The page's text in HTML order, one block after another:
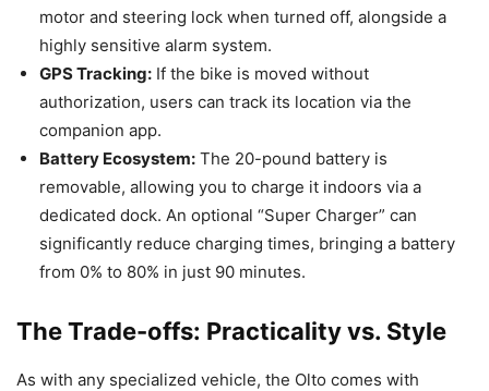
motor and steering lock when turned off, alongside a
highly sensitive alarm system.
GPS Tracking: If the bike is moved without
authorization, users can track its location via the
companion app.
Battery Ecosystem: The 20-pound battery is
removable, allowing you to charge it indoors via a
dedicated dock. An optional “Super Charger” can
significantly reduce charging times, bringing a battery
from 0% to 80% in just 90 minutes.
The Trade-offs: Practicality vs. Style
As with any specialized vehicle, the Olto comes with